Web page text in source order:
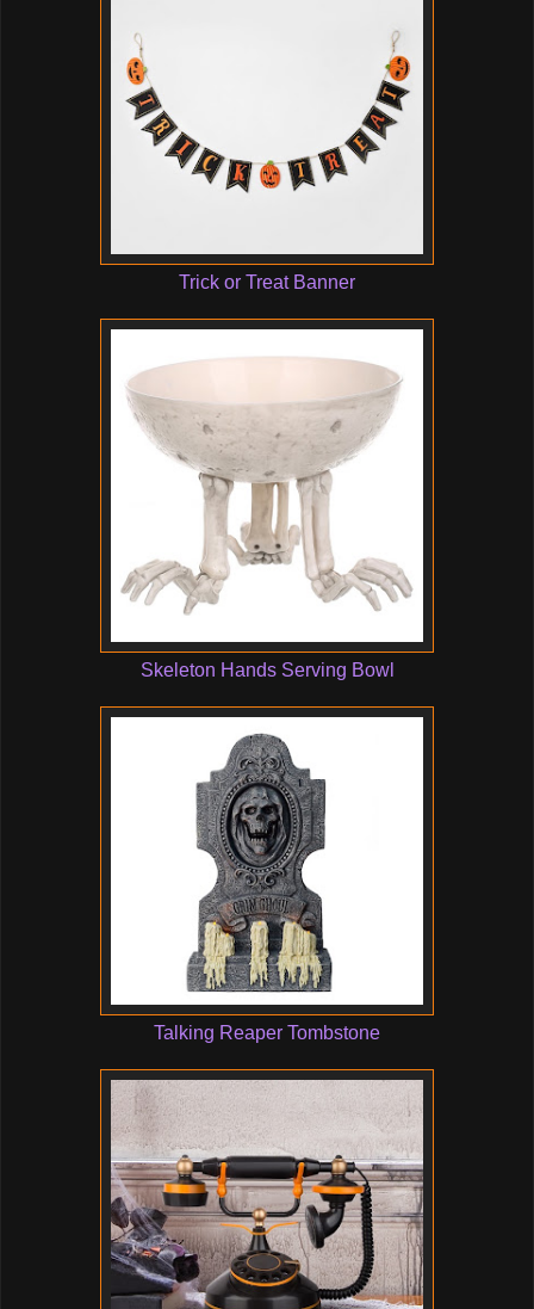
Trick or Treat Banner
Skeleton Hands Serving Bowl
Talking Reaper Tombstone